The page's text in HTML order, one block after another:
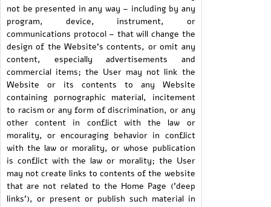
not be presented in any way – including by any
program, device, instrument, or
communications protocol – that will change the
design of the Website's contents, or omit any
content, especially advertisements and
commercial items; the User may not link the
Website or its contents to any Website
containing pornographic material, incitement
to racism or any form of discrimination, or any
other content in conflict with the law or
morality, or encouraging behavior in conflict
with the law or morality, or whose publication
is conflict with the law or morality; the User
may not create links to contents of the website
that are not related to the Home Page ('deep
links'), or present or publish such material in